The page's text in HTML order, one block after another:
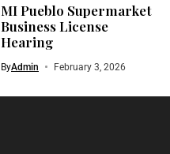
MI Pueblo Supermarket
Business License
Hearing
ByAdmin February 3, 2026